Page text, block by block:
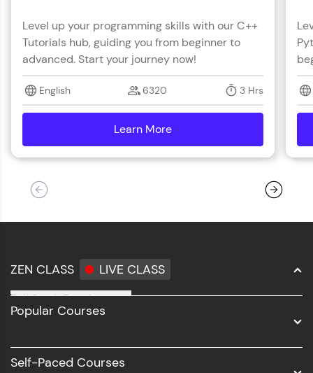
Level up your programming skills with our C++
Tutorials hub, guiding you from beginner to
advanced. Start your journey now!
English 6320 3 Hrs
Learn More
ZEN CLASS LIVE CLASS
Full Stack Development
Software Development
Popular Courses
Self-Paced Courses